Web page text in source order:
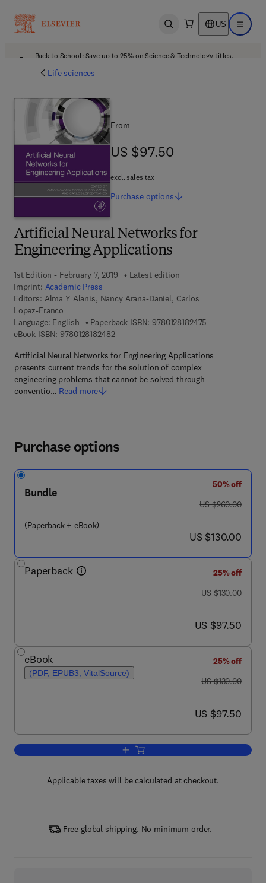
Open search US Open
Back to School: Save up to 25% on Science & Technology titles.
Life sciences
Artificial Neural Networks for
Engineering Applications
1st Edition - February 7, 2019
Latest edition
Imprint: Academic Press
Editors: Alma Y Alanis, Nancy Arana-Daniel, Carlos
Lopez-Franco
Language: English
Paperback ISBN: 9780128182475
eBook ISBN: 97801281824829 7 8 - 0 - 1 2 - 8 1 8 2 4 8 - 2
Artificial Neural Networks for Engineering Applications
presents current trends for the solution of complex
engineering problems that cannot be solved through
conventio… Read more
From
US $97.50
US $97.50
excl. sales tax
Purchase options
Purchase options
Bundle
(Paperback + eBook)
50% off
was US $260.00
US $260.00
now US $130.00
US $130.00
Paperback
25% off
was US $130.00
US $130.00
now US $97.50
US $97.50
eBook
(PDF, EPUB3, VitalSource)
25% off
was US $130.00
US $130.00
now US $97.50
US $97.50
Add to cart, Artificial Neural Networks
Applicable taxes will be calculated at checkout.
Free global shipping. No minimum order.